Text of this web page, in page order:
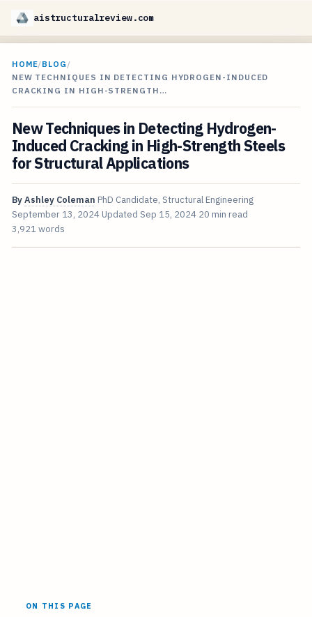
aistructuralreview.com
HOME/BLOG /
NEW TECHNIQUES IN DETECTING HYDROGEN-INDUCED
CRACKING IN HIGH-STRENGTH…
New Techniques in Detecting Hydrogen-
Induced Cracking in High-Strength Steels
for Structural Applications
ByAshley Coleman PhD Candidate, Structural Engineering
September 13, 2024 Updated Sep 15, 2024 20 min read
3,921 words
ON THIS PAGE